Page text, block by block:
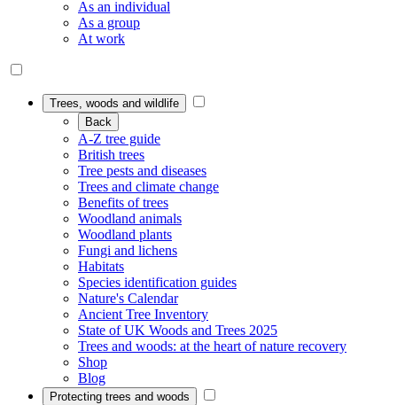
As an individual
As a group
At work
Trees, woods and wildlife
Back
A-Z tree guide
British trees
Tree pests and diseases
Trees and climate change
Benefits of trees
Woodland animals
Woodland plants
Fungi and lichens
Habitats
Species identification guides
Nature's Calendar
Ancient Tree Inventory
State of UK Woods and Trees 2025
Trees and woods: at the heart of nature recovery
Shop
Blog
Protecting trees and woods